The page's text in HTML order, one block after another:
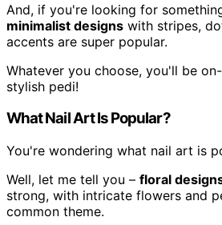
And, if you're looking for
minimalist designs with stripes,
accents are super popular.
Whatever you choose, you'll be
stylish pedi!
What Nail Art Is Popular?
You're wondering what nail art is
Well, let me tell you – floral
strong, with intricate flowers and
common theme.